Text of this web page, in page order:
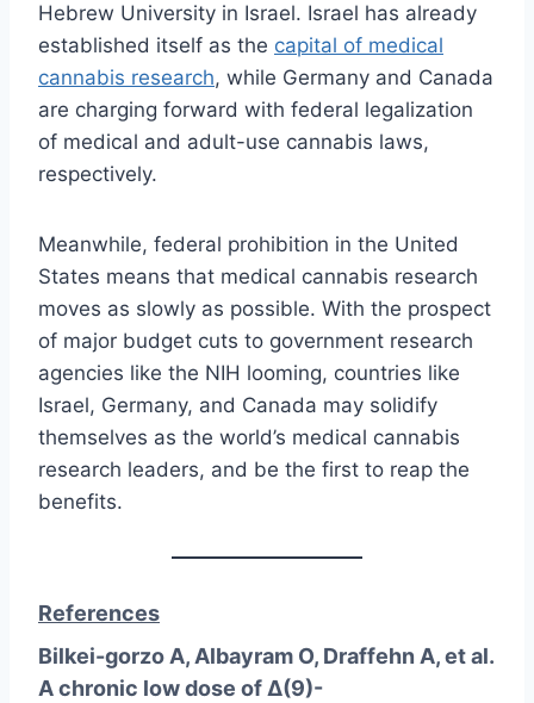
Hebrew University in Israel. Israel has already
established itself as the capital of medical
cannabis research, while Germany and Canada
are charging forward with federal legalization
of medical and adult-use cannabis laws,
respectively.
Meanwhile, federal prohibition in the United
States means that medical cannabis research
moves as slowly as possible. With the prospect
of major budget cuts to government research
agencies like the NIH looming, countries like
Israel, Germany, and Canada may solidify
themselves as the world’s medical cannabis
research leaders, and be the first to reap the
benefits.
References
Bilkei-gorzo A, Albayram O, Draffehn A, et al.
A chronic low dose of Δ(9)-